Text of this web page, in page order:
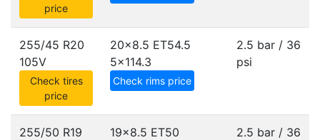
price
255/45 R20
105V
Check tires
price
20x8.5 ET54.5
5x114.3
Check rims price
2.5 bar / 36
psi
255/50 R19
19x8.5 ET50
2.5 bar / 36